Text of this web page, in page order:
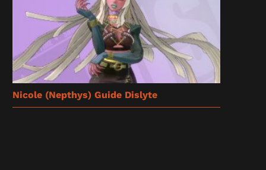
Nicole (Nepthys) Guide Dislyte